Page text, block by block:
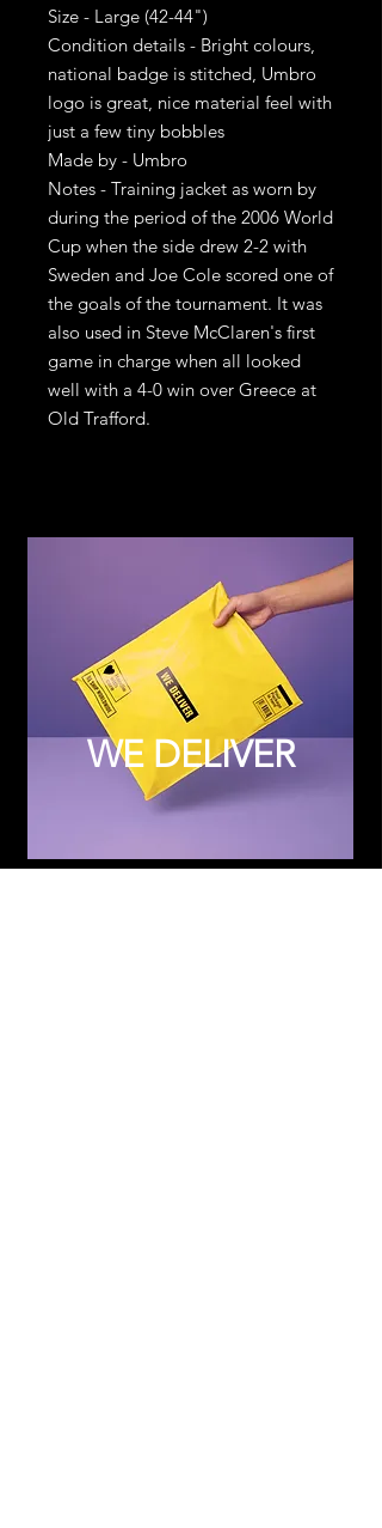
Size - Large (42-44")
Condition details - Bright colours,
national badge is stitched, Umbro
logo is great, nice material feel with
just a few tiny bobbles
Made by - Umbro
Notes - Training jacket as worn by
during the period of the 2006 World
Cup when the side drew 2-2 with
Sweden and Joe Cole scored one of
the goals of the tournament. It was
also used in Steve McClaren's first
game in charge when all looked
well with a 4-0 win over Greece at
Old Trafford.
WE DELIVER